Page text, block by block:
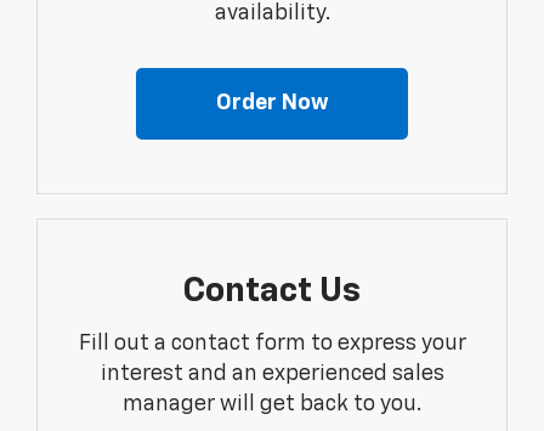
availability.
Order Now
Contact Us
Fill out a contact form to express your
interest and an experienced sales
manager will get back to you.